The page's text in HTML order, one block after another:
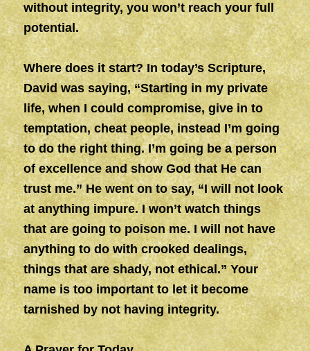
without integrity, you won’t reach your full
potential.
Where does it start? In today’s Scripture,
David was saying, “Starting in my private
life, when I could compromise, give in to
temptation, cheat people, instead I’m going
to do the right thing. I’m going be a person
of excellence and show God that He can
trust me.” He went on to say, “I will not look
at anything impure. I won’t watch things
that are going to poison me. I will not have
anything to do with crooked dealings,
things that are shady, not ethical.” Your
name is too important to let it become
tarnished by not having integrity.